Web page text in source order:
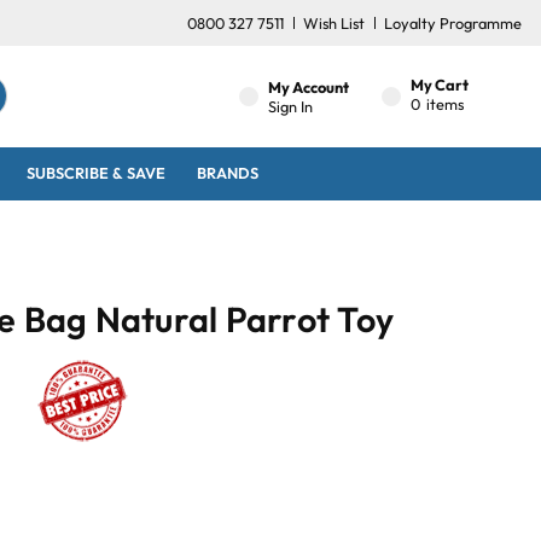
0800 327 7511 Wish List Loyalty Programme
My Account
Sign In
My Cart
0 items
SUBSCRIBE & SAVE BRANDS
Bag Natural Parrot Toy